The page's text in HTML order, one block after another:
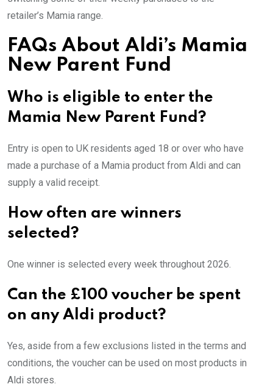
retailer’s Mamia range.
FAQs About Aldi’s Mamia
New Parent Fund
Who is eligible to enter the
Mamia New Parent Fund?
Entry is open to UK residents aged 18 or over who have
made a purchase of a Mamia product from Aldi and can
supply a valid receipt.
How often are winners
selected?
One winner is selected every week throughout 2026.
Can the £100 voucher be spent
on any Aldi product?
Yes, aside from a few exclusions listed in the terms and
conditions, the voucher can be used on most products in
Aldi stores.